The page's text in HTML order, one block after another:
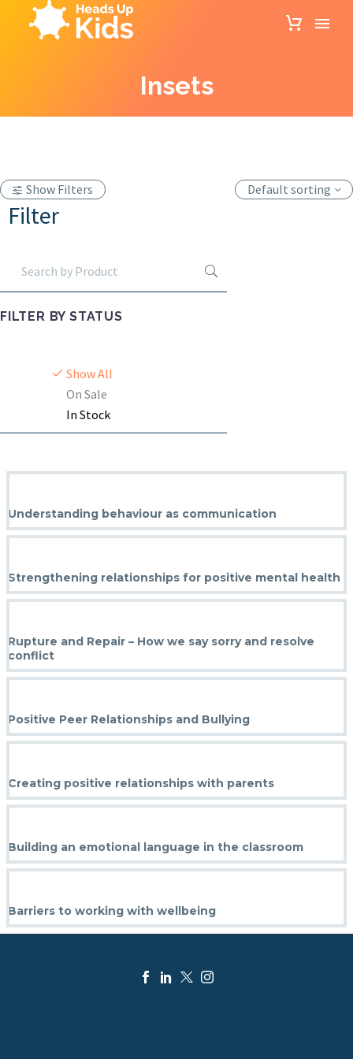
Insets
Show Filters
Filter
FILTER BYSTATUS
Show All
On Sale
In Stock
Default sorting
Understanding behaviour as communication
Strengthening relationships for positive mental health
Rupture and Repair – How we say sorry and resolve
conflict
Positive Peer Relationships and Bullying
Creating positive relationships with parents
Building an emotional language in the classroom
Barriers to working with wellbeing